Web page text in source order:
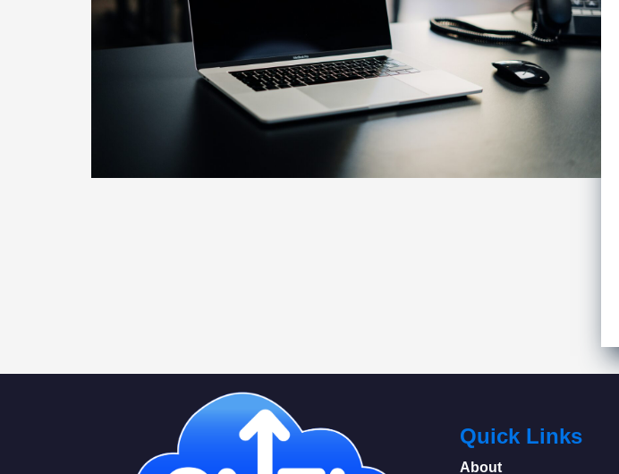
Quick Links
About